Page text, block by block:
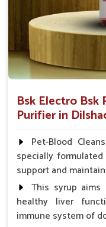
Bsk Electro Bsk
Purifier in
Pet-Blood
specially
support and
This syrup
healthy liver
immune system of